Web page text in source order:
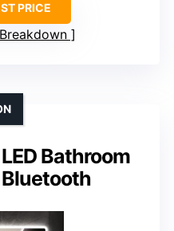
PRICE
Bathroom